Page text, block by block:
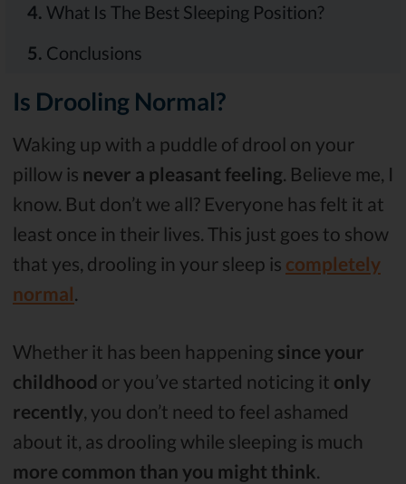
4. What Is The Best Sleeping Position?
5. Conclusions
Is Drooling Normal?
Waking up with a puddle of drool on your
pillow is never a pleasant feeling. Believe me, I
know. But don’t we all? Everyone has felt it at
least once in their lives. This just goes to show
that yes, drooling in your sleep is completely
normal.
Whether it has been happening since your
childhood or you’ve started noticing it only
recently, you don’t need to feel ashamed
about it, as drooling while sleeping is much
more common than you might think.